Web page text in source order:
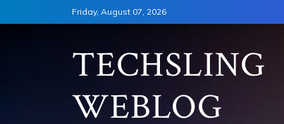
to
Friday, August 07, 2026
TECHSLING
WEBLOG